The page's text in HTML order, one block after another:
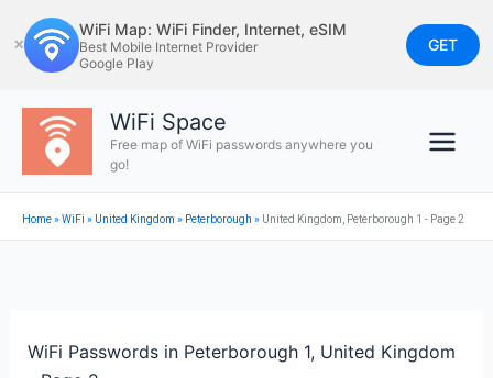
to
content
✕
WiFi Map: WiFi Finder, Internet, eSIM
Best Mobile Internet Provider
Google Play
GET
WiFi Space
Free map of WiFi passwords anywhere you
go!
Home»WiFi » United Kingdom » Peterborough » United Kingdom, Peterborough 1 - Page 2
WiFi Passwords in Peterborough 1, United Kingdom